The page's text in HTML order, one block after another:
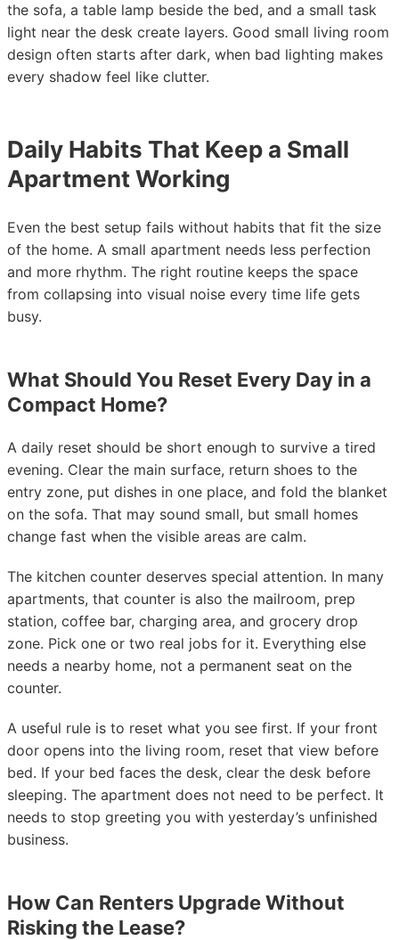
the sofa, a table lamp beside the bed, and a small task
light near the desk create layers. Good small living room
design often starts after dark, when bad lighting makes
every shadow feel like clutter.
Daily Habits That Keep a Small
Apartment Working
Even the best setup fails without habits that fit the size
of the home. A small apartment needs less perfection
and more rhythm. The right routine keeps the space
from collapsing into visual noise every time life gets
busy.
What Should You Reset Every Day in a
Compact Home?
A daily reset should be short enough to survive a tired
evening. Clear the main surface, return shoes to the
entry zone, put dishes in one place, and fold the blanket
on the sofa. That may sound small, but small homes
change fast when the visible areas are calm.
The kitchen counter deserves special attention. In many
apartments, that counter is also the mailroom, prep
station, coffee bar, charging area, and grocery drop
zone. Pick one or two real jobs for it. Everything else
needs a nearby home, not a permanent seat on the
counter.
A useful rule is to reset what you see first. If your front
door opens into the living room, reset that view before
bed. If your bed faces the desk, clear the desk before
sleeping. The apartment does not need to be perfect. It
needs to stop greeting you with yesterday’s unfinished
business.
How Can Renters Upgrade Without
Risking the Lease?